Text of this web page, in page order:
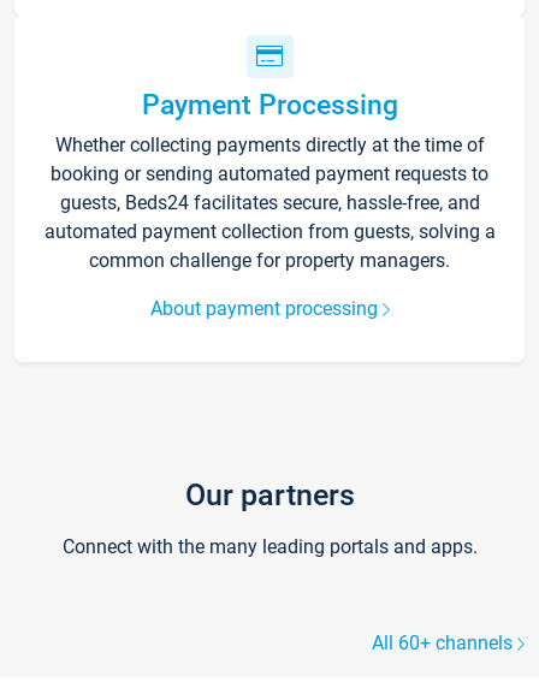
Payment Processing
Whether collecting payments directly at the time of
booking or sending automated payment requests to
guests, Beds24 facilitates secure, hassle-free, and
automated payment collection from guests, solving a
common challenge for property managers.
About payment processing
Our partners
Connect with the many leading portals and apps.
All 60+ channels